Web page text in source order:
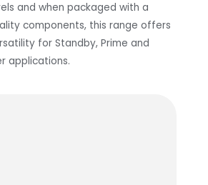
and when packaged with a
components, this range offers
for Standby, Prime and
applications.